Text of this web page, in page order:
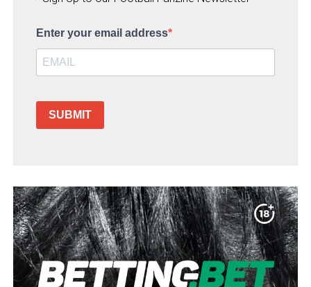
Enter your email address
SUBMIT